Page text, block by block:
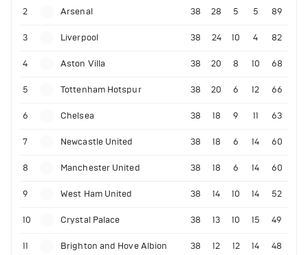
2 Arsenal 38 28 5 5 89
3 Liverpool 38 24 10 4 82
4 Aston Villa 38 20 8 10 68
5 Tottenham Hotspur 38 20 6 12 66
6 Chelsea 38 18 9 11 63
7 Newcastle United 38 18 6 14 60
8 Manchester United 38 18 6 14 60
9 West Ham United 38 14 10 14 52
10 Crystal Palace 38 13 10 15 49
11 Brighton and Hove Albion 38 12 12 14 48